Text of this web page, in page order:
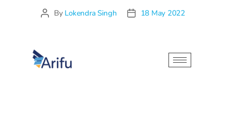
By Lokendra Singh 18 May 2022